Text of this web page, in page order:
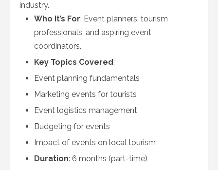
industry.
Who It’s For: Event planners, tourism
professionals, and aspiring event
coordinators.
Key Topics Covered:
Event planning fundamentals
Marketing events for tourists
Event logistics management
Budgeting for events
Impact of events on local tourism
Duration: 6 months (part-time)